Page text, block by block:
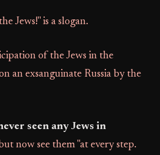
Jews!" is a slogan.
of the Jews in the
an exsanguinate Russia by the
seen any Jews in
now see them "at every step.